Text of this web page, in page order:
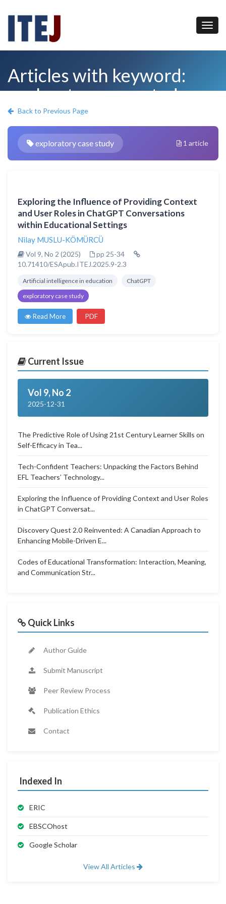
Articles with keyword:
exploratory case study
Back to Previous Page
exploratory case study 1 article
Exploring the Influence of Providing Context
and User Roles in ChatGPT Conversations
within Educational Settings
Nilay MUSLU-KÖMÜRCÜ
Vol 9, No 2 (2025)
pp 25-34
10.71410/ESApub.ITEJ.2025.9-2.3
Artificial intelligence in education
ChatGPT
exploratory case study
Read More PDF
Current Issue
Vol 9, No 2
2025-12-31
The Predictive Role of Using 21st Century Learner Skills on
Self-Efficacy in Tea...
Tech-Confident Teachers: Unpacking the Factors Behind
EFL Teachers’ Technology...
Exploring the Influence of Providing Context and User Roles
in ChatGPT Conversat...
Discovery Quest 2.0 Reinvented: A Canadian Approach to
Enhancing Mobile-Driven E...
Codes of Educational Transformation: Interaction, Meaning,
and Communication Str...
Quick Links
Author Guide
Submit Manuscript
Peer Review Process
Publication Ethics
Contact
Indexed In
ERIC
EBSCOhost
Google Scholar
View All Articles